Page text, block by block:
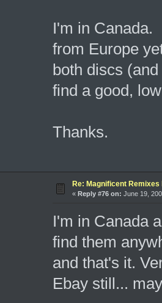
I'm in Canada.
from Europe
both discs
find a good,
Thanks.
Re: Magnificent Remixes
« Reply #76 on: June 19,
I'm in Canada
find them
and that's it.
Ebay still...